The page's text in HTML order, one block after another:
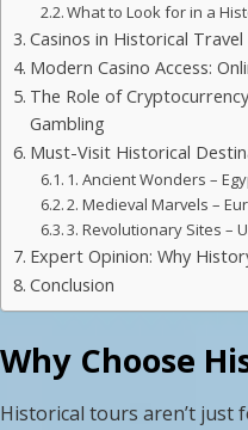
What to Look for in a
Casinos in Historical Travel
Modern Casino Access:
The Role of
Gambling
Must-Visit Historical
1. Ancient Wonders –
2. Medieval Marvels –
3. Revolutionary Sites –
Expert Opinion: Why
Conclusion
Why Choose
Historical tours aren’t just